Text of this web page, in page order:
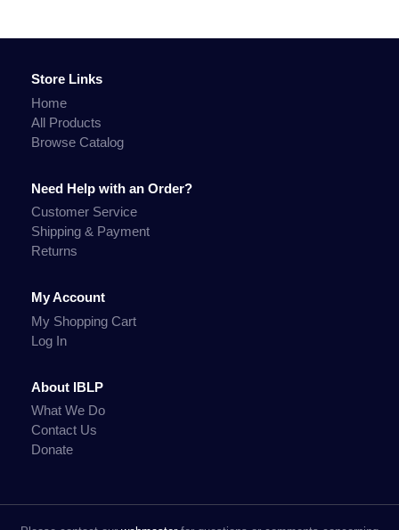
Store Links
Home
All Products
Browse Catalog
Need Help with an Order?
Customer Service
Shipping & Payment
Returns
My Account
My Shopping Cart
Log In
About IBLP
What We Do
Contact Us
Donate